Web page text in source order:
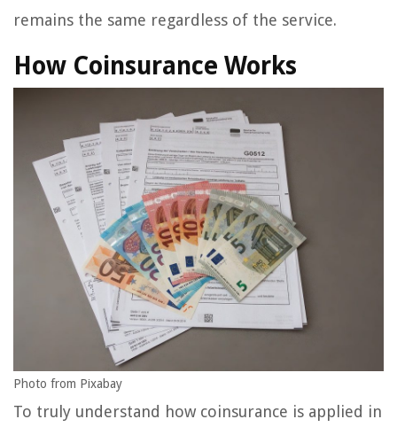
remains the same regardless of the service.
How Coinsurance Works
Photo from Pixabay
To truly understand how coinsurance is applied in